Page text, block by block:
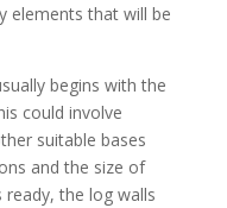
elements that will be
begins with the
could involve
suitable bases
and the size of
the log walls